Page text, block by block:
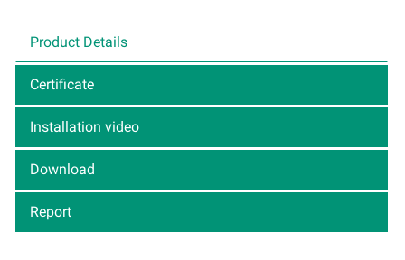
Product Details
Certificate
Installation video
Download
Report